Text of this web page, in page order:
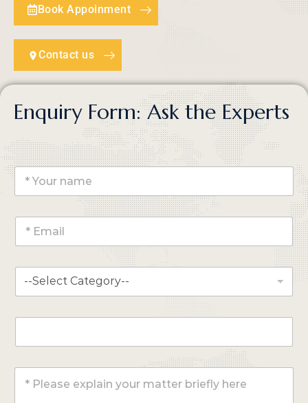
Book Appoinment
Contact us
Enquiry Form: Ask the Experts